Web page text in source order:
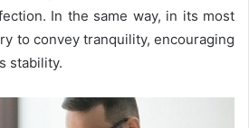
In the same way, in its most
to convey tranquility, encouraging
stability.